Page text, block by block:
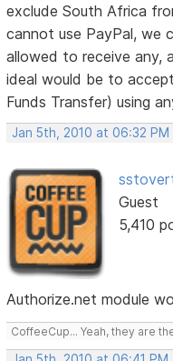
exclude South Africa
cannot use PayPal, we
allowed to receive any,
ideal would be to
Funds Transfer) using
Jan 5th, 2010 at 06:32 PM
Guest
5,410
Authorize.net module
CoffeeCup... Yeah, they are